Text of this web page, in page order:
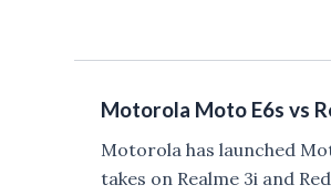
Motorola Moto E6s vs
Motorola has launched
takes on Realme 3i and